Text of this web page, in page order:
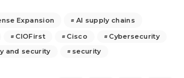
Expansion
AI supply chains
CIOFirst Cisco
Cybersecurity
and security security